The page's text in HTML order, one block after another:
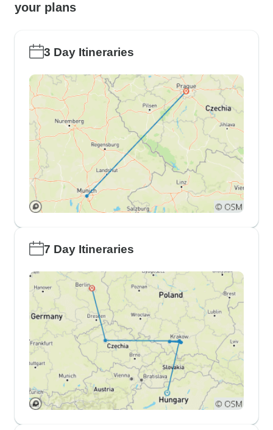
your plans
3 Day Itineraries
7 Day Itineraries